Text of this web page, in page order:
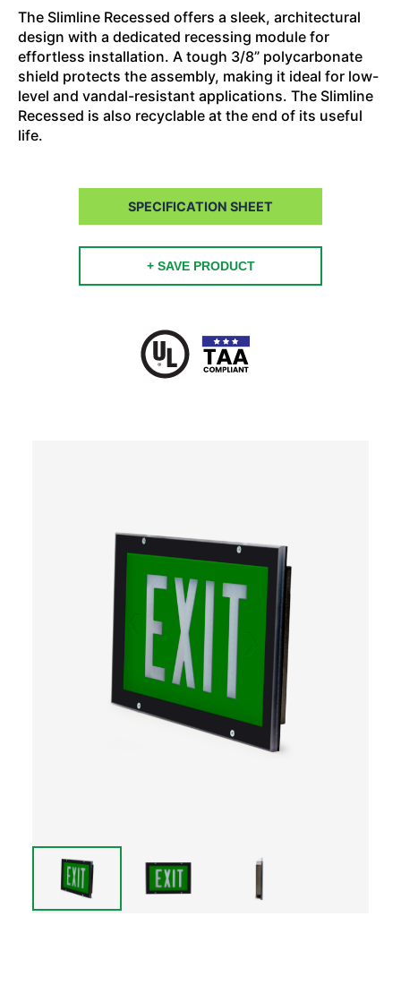
The Slimline Recessed offers a sleek, architectural
design with a dedicated recessing module for
effortless installation. A tough 3/8” polycarbonate
shield protects the assembly, making it ideal for low-
level and vandal-resistant applications. The Slimline
Recessed is also recyclable at the end of its useful
life.
SPECIFICATION SHEET
+ SAVE PRODUCT